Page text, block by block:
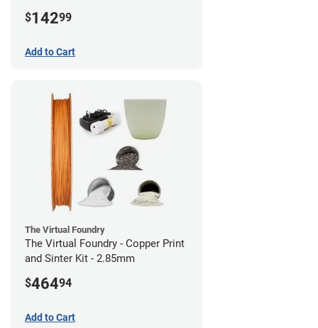
$14299
Add to Cart
The Virtual Foundry
The Virtual Foundry - Copper Print
and Sinter Kit - 2.85mm
$46494
Add to Cart